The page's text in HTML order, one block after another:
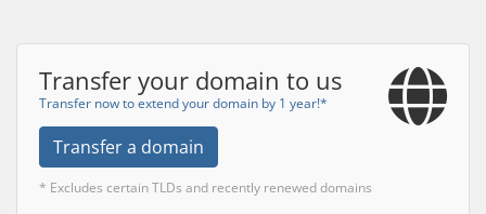
Transfer your domain to us
Transfer now to extend your domain by 1 year!*
Transfer a domain
* Excludes certain TLDs and recently renewed domains